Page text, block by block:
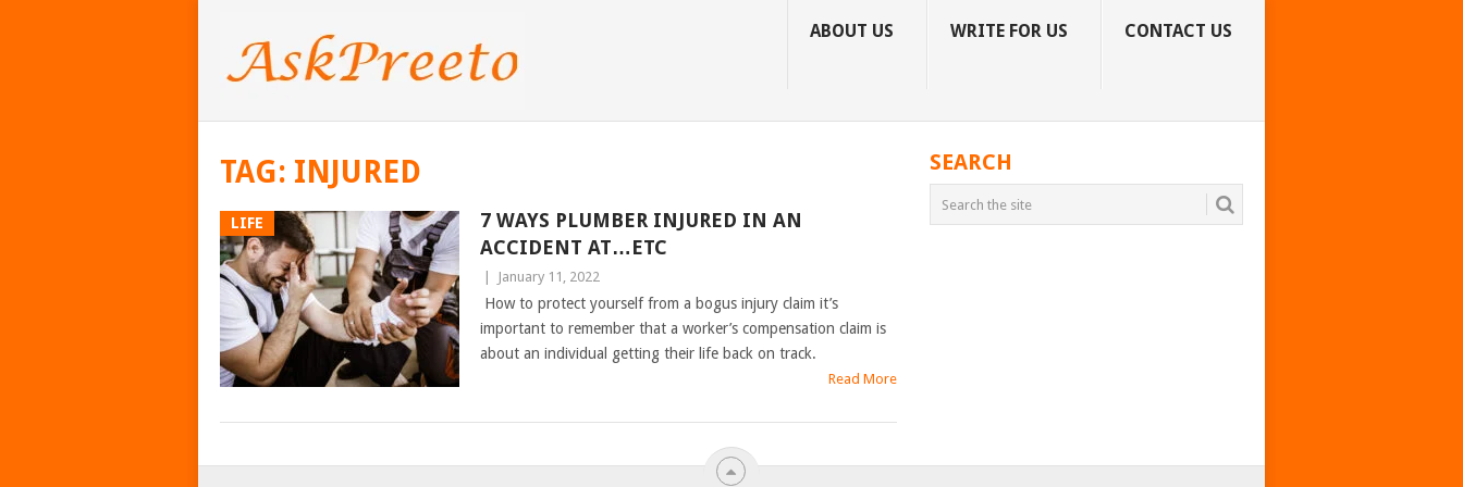
ABOUT US WRITE FOR US CONTACT US
TAG: INJURED
LIFE
7 WAYS PLUMBER INJURED IN AN
ACCIDENT AT…ETC
January 11, 2022
How to protect yourself from a bogus injury claim it’s
important to remember that a worker’s compensation claim is
about an individual getting their life back on track.
Read More
POSTS
SEARCH